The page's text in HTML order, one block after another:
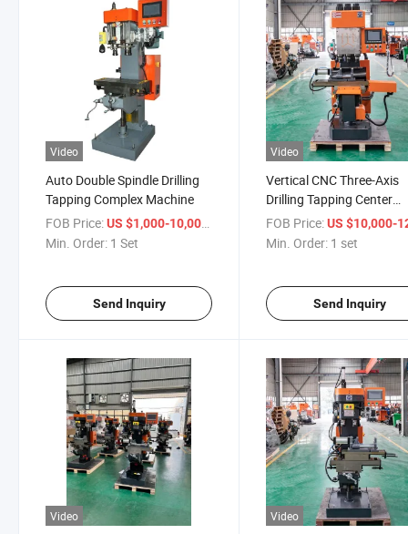
Video
Auto Double Spindle Drilling
Tapping Complex Machine
FOB Price:US $1,000-10,000
Min. Order: 1 Set
Send Inquiry
Video
Vertical CNC Three-Axis
Drilling Tapping Center
Machine Tool
FOB Price: US $10,000-
Min. Order: 1 set
Send Inquiry
Video Video